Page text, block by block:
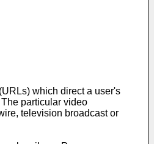
which direct a user's
particular video
television broadcast or